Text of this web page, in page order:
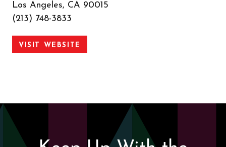
Los Angeles, CA 90015
(213) 748-3833
VISIT WEBSITE